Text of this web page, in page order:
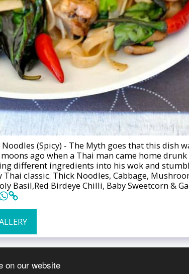
on our website
(Spicy) - The Myth goes that this dish
ago when a Thai man came home drunk
different ingredients into his wok and
classic. Thick Noodles, Cabbage,
Basil,Red Birdeye Chilli, Baby Sweetcorn &